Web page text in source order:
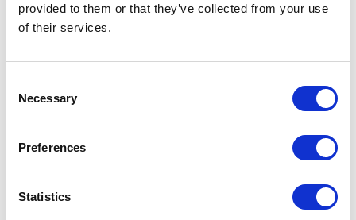
provided to them or that they’ve collected from your use
of their services.
Selection
Necessary
Preferences
Statistics
READ MORE